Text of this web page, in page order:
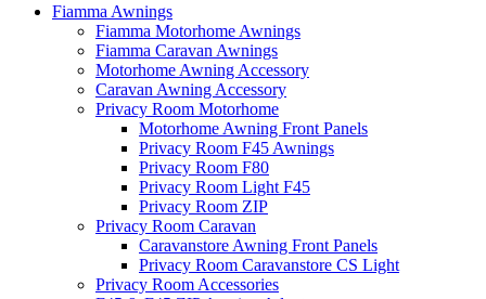
Fiamma Awnings
Fiamma Motorhome Awnings
Fiamma Caravan Awnings
Motorhome Awning Accessory
Caravan Awning Accessory
Privacy Room Motorhome
Motorhome Awning Front Panels
Privacy Room F45 Awnings
Privacy Room F80
Privacy Room Light F45
Privacy Room ZIP
Privacy Room Caravan
Caravanstore Awning Front Panels
Privacy Room Caravanstore CS Light
Privacy Room Accessories